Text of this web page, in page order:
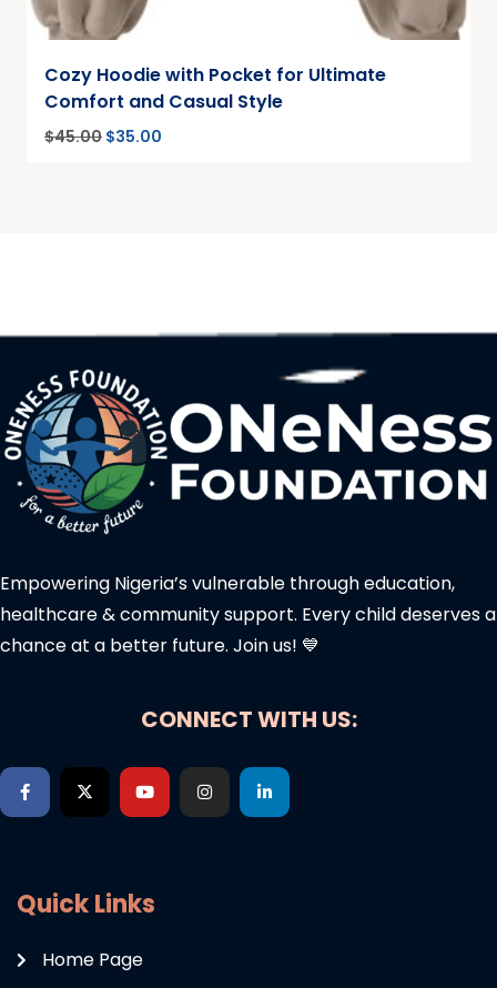
Cozy Hoodie with Pocket for Ultimate
Comfort and Casual Style
$45.00 $35.00
Empowering Nigeria’s vulnerable through education,
healthcare & community support. Every child deserves a
chance at a better future. Join us! 💙
CONNECT WITH US:
Quick Links
Home Page